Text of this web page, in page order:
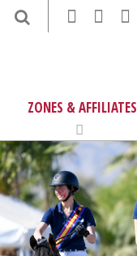
ZONES & AFFILIATES